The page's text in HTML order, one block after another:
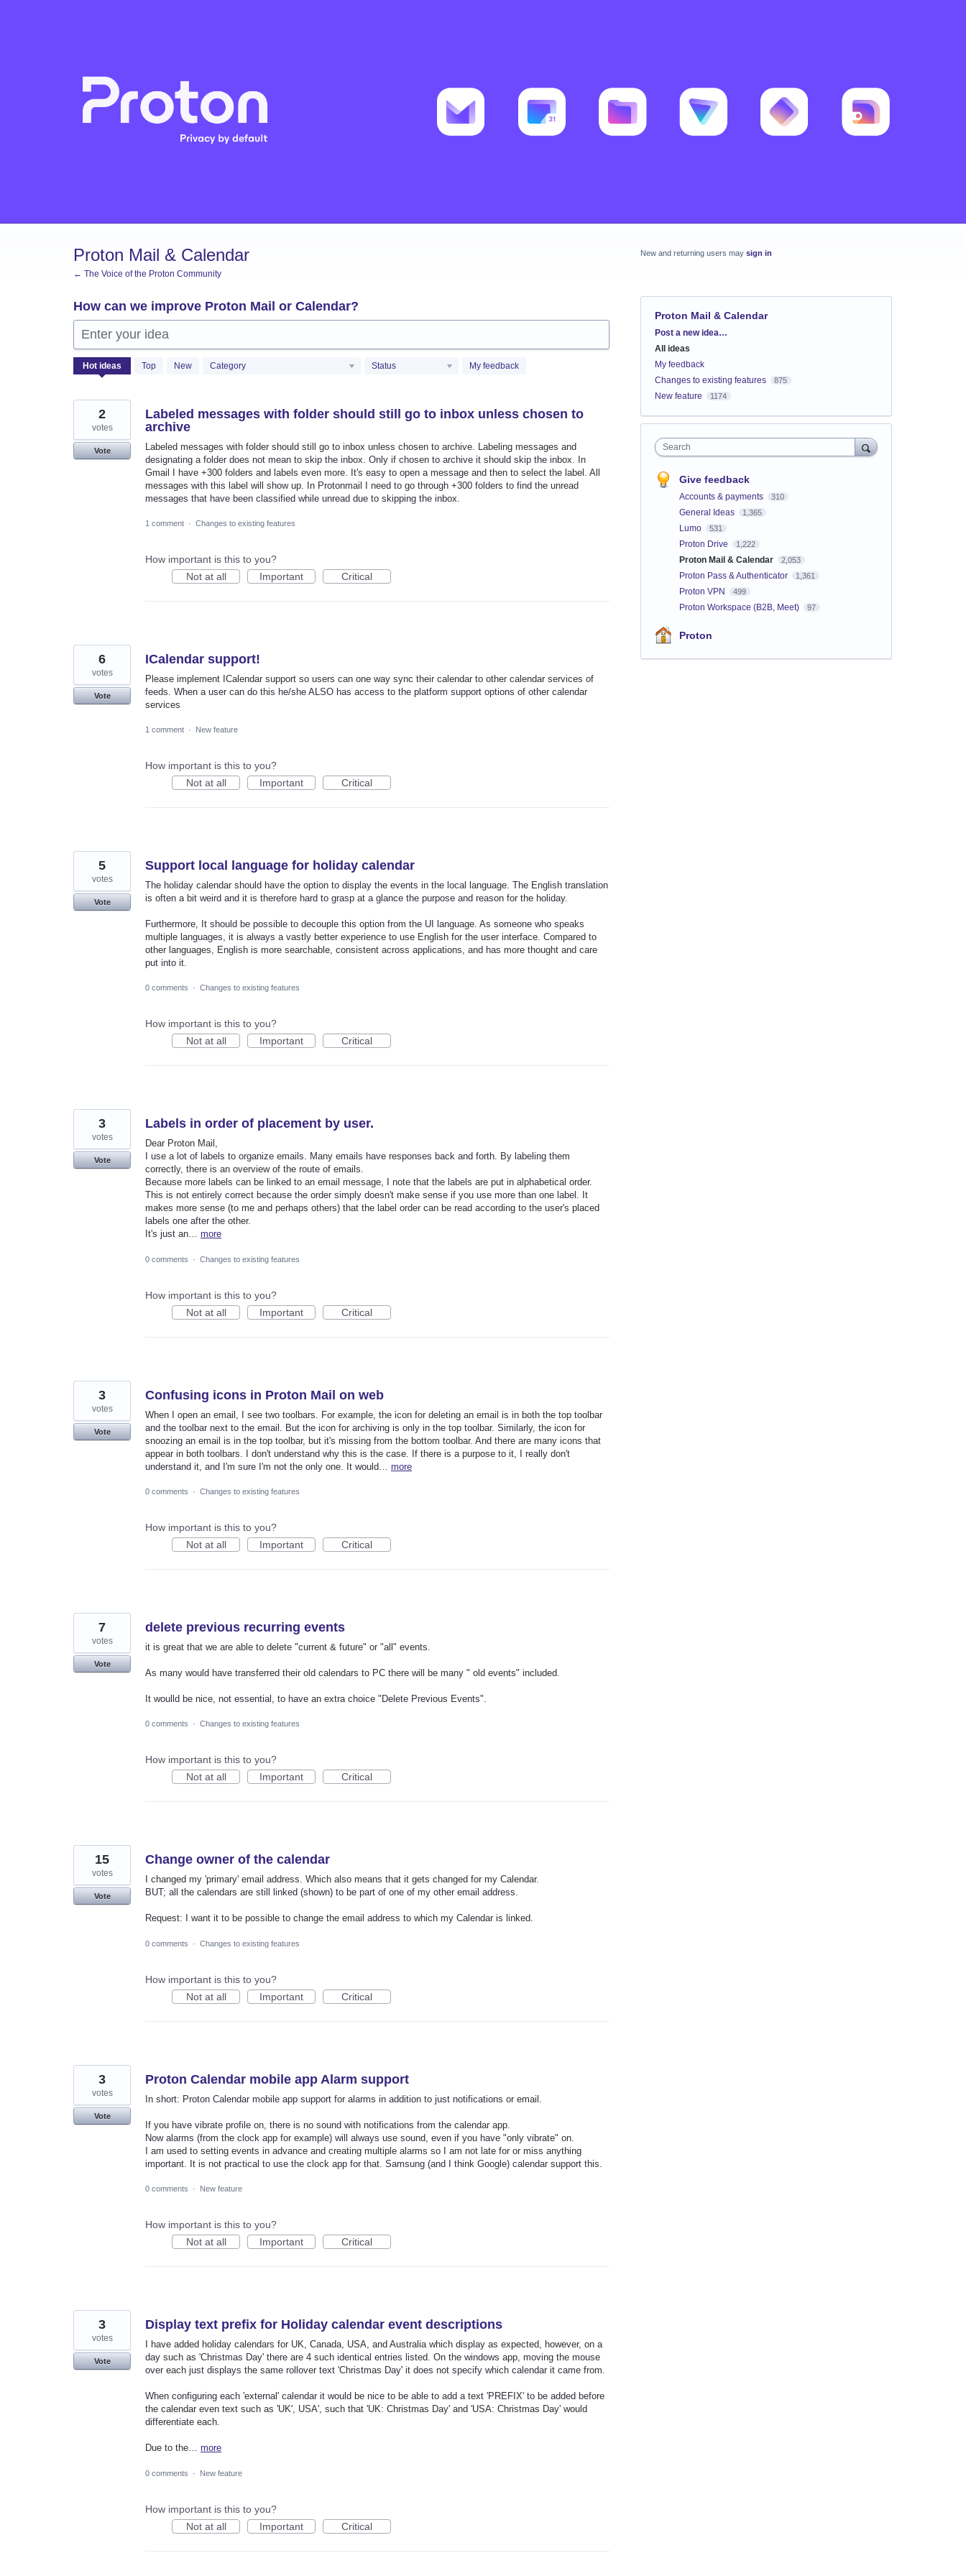
Proton Mail & Calendar
← The Voice of the Proton Community
How can we improve Proton Mail or Calendar?
Enter your idea
Hot ideas Top New Category Status My feedback
2053
results
Labeled messages with folder should still go to inbox unless chosen to
archive
Labeled messages with folder should still go to inbox unless chosen to archive. Labeling messages and
designating a folder does not mean to skip the inbox. Only if chosen to archive it should skip the inbox. In
Gmail I have +300 folders and labels even more. It's easy to open a message and then to select the label. All
messages with this label will show up. In Protonmail I need to go through +300 folders to find the unread
messages that have been classified while unread due to skipping the inbox.
2
votes
Vote
1 comment · Changes to existing features
How important is this to you?
Not at all
Important Critical
ICalendar support!
Please implement ICalendar support so users can one way sync their calendar to other calendar services of
feeds. When a user can do this he/she ALSO has access to the platform support options of other calendar
services
6
votes
Vote
1 comment · New feature
How important is this to you?
Not at all
Important Critical
Support local language for holiday calendar
The holiday calendar should have the option to display the events in the local language. The English translation
is often a bit weird and it is therefore hard to grasp at a glance the purpose and reason for the holiday.
Furthermore, It should be possible to decouple this option from the UI language. As someone who speaks
multiple languages, it is always a vastly better experience to use English for the user interface. Compared to
other languages, English is more searchable, consistent across applications, and has more thought and care
put into it.
5
votes
Vote
0 comments · Changes to existing features
How important is this to you?
Not at all
Important Critical
Labels in order of placement by user.
Dear Proton Mail,
I use a lot of labels to organize emails. Many emails have responses back and forth. By labeling them
correctly, there is an overview of the route of emails.
Because more labels can be linked to an email message, I note that the labels are put in alphabetical order.
This is not entirely correct because the order simply doesn't make sense if you use more than one label. It
makes more sense (to me and perhaps others) that the label order can be read according to the user's placed
labels one after the other.
It's just an… more
3
votes
Vote
0 comments · Changes to existing features
How important is this to you?
Not at all
Important Critical
Confusing icons in Proton Mail on web
When I open an email, I see two toolbars. For example, the icon for deleting an email is in both the top toolbar
and the toolbar next to the email. But the icon for archiving is only in the top toolbar. Similarly, the icon for
snoozing an email is in the top toolbar, but it's missing from the bottom toolbar. And there are many icons that
appear in both toolbars. I don't understand why this is the case. If there is a purpose to it, I really don't
understand it, and I'm sure I'm not the only one. It would… more
3
votes
Vote
0 comments · Changes to existing features
How important is this to you?
Not at all
Important Critical
delete previous recurring events
it is great that we are able to delete "current & future" or "all" events.
As many would have transferred their old calendars to PC there will be many " old events" included.
It woulld be nice, not essential, to have an extra choice "Delete Previous Events".
7
votes
Vote
0 comments · Changes to existing features
How important is this to you?
Not at all
Important Critical
Change owner of the calendar
I changed my 'primary' email address. Which also means that it gets changed for my Calendar.
BUT; all the calendars are still linked (shown) to be part of one of my other email address.
Request: I want it to be possible to change the email address to which my Calendar is linked.
15
votes
Vote
0 comments · Changes to existing features
How important is this to you?
Not at all
Important Critical
Proton Calendar mobile app Alarm support
In short: Proton Calendar mobile app support for alarms in addition to just notifications or email.
If you have vibrate profile on, there is no sound with notifications from the calendar app.
Now alarms (from the clock app for example) will always use sound, even if you have "only vibrate" on.
I am used to setting events in advance and creating multiple alarms so I am not late for or miss anything
important. It is not practical to use the clock app for that. Samsung (and I think Google) calendar support this.
3
votes
Vote
0 comments · New feature
How important is this to you?
Not at all
Important Critical
Display text prefix for Holiday calendar event descriptions
I have added holiday calendars for UK, Canada, USA, and Australia which display as expected, however, on a
day such as 'Christmas Day' there are 4 such identical entries listed. On the windows app, moving the mouse
over each just displays the same rollover text 'Christmas Day' it does not specify which calendar it came from.
When configuring each 'external' calendar it would be nice to be able to add a text 'PREFIX' to be added before
the calendar even text such as 'UK', USA', such that 'UK: Christmas Day' and 'USA: Christmas Day' would
differentiate each.
Due to the… more
3
votes
Vote
0 comments · New feature
How important is this to you?
Not at all
Important Critical
New and returning users may sign in
Proton Mail & Calendar
Categories
Post a new idea…
All ideas
My feedback
Changes to existing features
875
New feature 1174
Search
Give feedback
Accounts & payments 310
General Ideas 1,365
Lumo 531
Proton Drive 1,222
Proton Mail & Calendar 2,053
Proton Pass & Authenticator 1,361
Proton VPN 499
Proton Workspace (B2B, Meet) 97
Proton